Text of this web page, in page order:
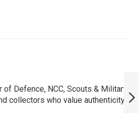
HASARANGA FAN
PATCH - MUST
HAVE FOR TRUE
Defence, NCC, Scouts & Military
collectors who value authenticity